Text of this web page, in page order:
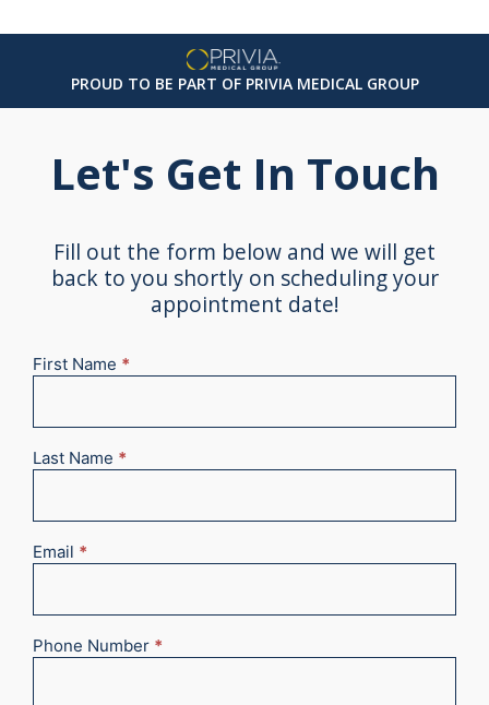
PROUD TO BE PART OF PRIVIA MEDICAL GROUP
Let's Get In Touch
Fill out the form below and we will get
back to you shortly on scheduling your
appointment date!
New
First Name *
Last Name *
Email *
Phone Number *